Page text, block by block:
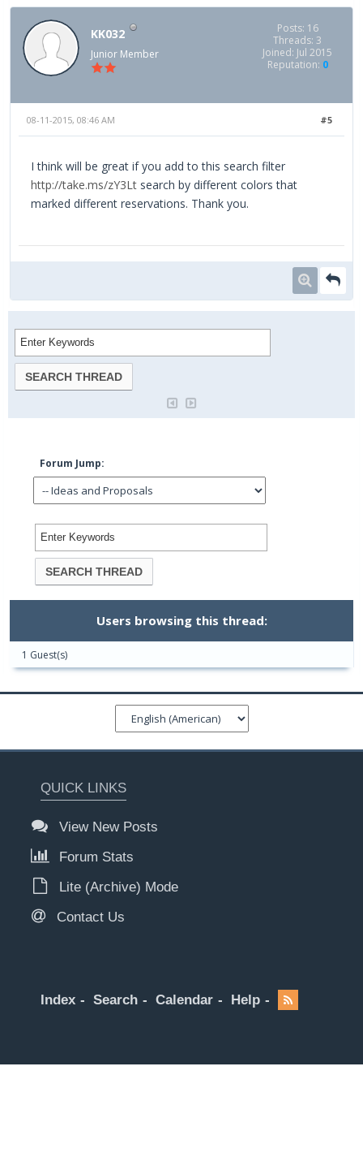
KK032
Junior Member
Posts: 16
Threads: 3
Joined: Jul 2015
Reputation: 0
#5
08-11-2015, 08:46 AM
I think will be great if you add to this search filter
http://take.ms/zY3Lt search by different colors that
marked different reservations. Thank you.
Forum Jump:
Users browsing this thread:
1 Guest(s)
QUICK LINKS
View New Posts
Forum Stats
Lite (Archive) Mode
Contact Us
Index Search Calendar Help